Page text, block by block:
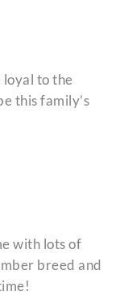
loyal to the
this family’s
with lots of
breed and